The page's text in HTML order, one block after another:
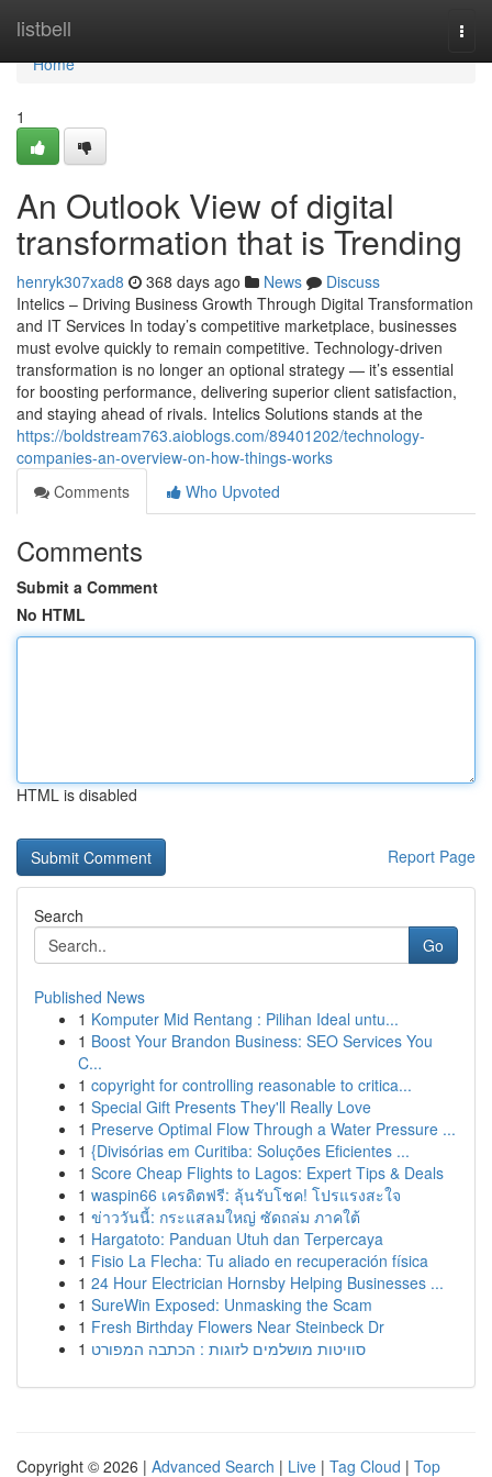
listbell
Home
Home
1
An Outlook View of digital
transformation that is Trending
henryk307xad8 368 days ago News
Discuss
Intelics – Driving Business Growth Through Digital Transformation
and IT Services In today’s competitive marketplace, businesses
must evolve quickly to remain competitive. Technology-driven
transformation is no longer an optional strategy — it’s essential
for boosting performance, delivering superior client satisfaction,
and staying ahead of rivals. Intelics Solutions stands at the
https://boldstream763.aioblogs.com/89401202/technology-
companies-an-overview-on-how-things-works
Comments
Who Upvoted
Comments
Submit a Comment
No HTML
HTML is disabled
Report Page
Search
Go
Published News
1 Komputer Mid Rentang : Pilihan Ideal untu...
1 Boost Your Brandon Business: SEO Services You
C...
1 copyright for controlling reasonable to critica...
1 Special Gift Presents They'll Really Love
1 Preserve Optimal Flow Through a Water Pressure ...
1 {Divisórias em Curitiba: Soluções Eficientes ...
1 Score Cheap Flights to Lagos: Expert Tips & Deals
1 waspin66 เครดิตฟรี: ลุ้นรับโชค! โปรแรงสะใจ
1 ข่าววันนี้: กระแสลมใหญ่ ซัดถล่ม ภาคใต้
1 Hargatoto: Panduan Utuh dan Terpercaya
1 Fisio La Flecha: Tu aliado en recuperación física
1 24 Hour Electrician Hornsby Helping Businesses ...
1 SureWin Exposed: Unmasking the Scam
1 Fresh Birthday Flowers Near Steinbeck Dr
1 סוויטות מושלמים לזוגות : הכתבה המפורט
Copyright © 2026 | Advanced Search | Live | Tag Cloud | Top